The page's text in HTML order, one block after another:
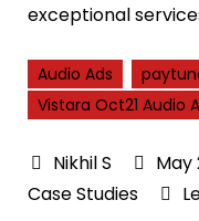
exceptional
Audio Ads
Vistara Oct21 Audio
May
Case Studies